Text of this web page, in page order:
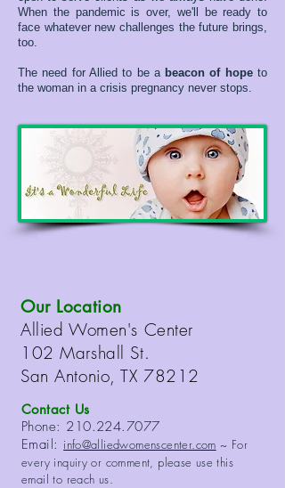
When the pandemic is over, we'll be ready to
face whatever new challenges the future brings,
too.
The need for Allied to be a beacon of hopeto
the woman in a crisis pregnancy never stops.
Our Location
Allied Women's Center
102 Marshall St.
San Antonio, TX 78212
Contact Us
Phone: 210.224.7077
Email: info@alliedwomenscenter.com ~ For
every inquiry or comment, please use this
email to reach us.